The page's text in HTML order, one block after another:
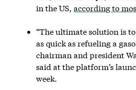
in the US, according to
“The ultimate solution is
as quick as refueling a
chairman and president
said at the platform’s
week.